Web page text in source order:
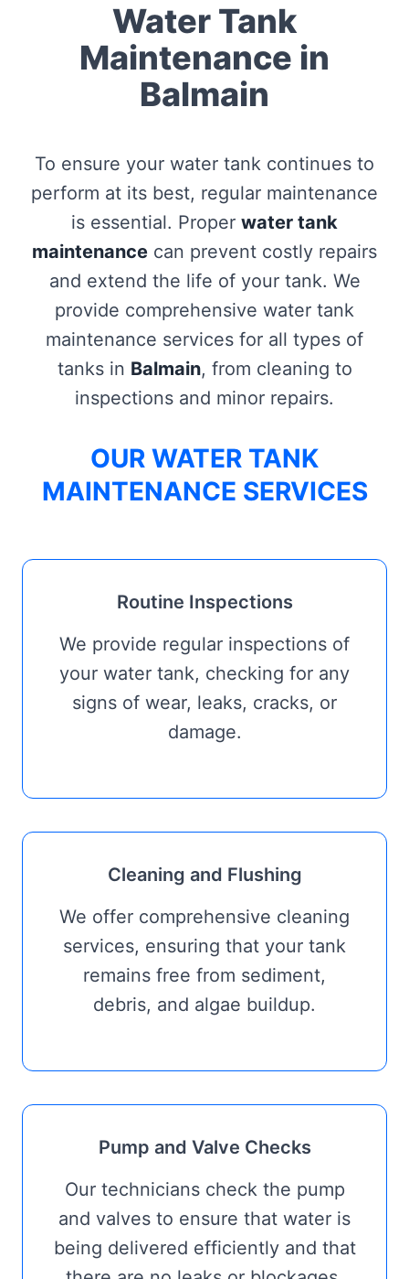
Water Tank
Maintenance in
Balmain
To ensure your water tank continues to
perform at its best, regular maintenance
is essential. Proper water tank
maintenance can prevent costly repairs
and extend the life of your tank. We
provide comprehensive water tank
maintenance services for all types of
tanks in Balmain, from cleaning to
inspections and minor repairs.
OUR WATER TANK
MAINTENANCE SERVICES
Routine Inspections
We provide regular inspections of
your water tank, checking for any
signs of wear, leaks, cracks, or
damage.
Cleaning and Flushing
We offer comprehensive cleaning
services, ensuring that your tank
remains free from sediment,
debris, and algae buildup.
Pump and Valve Checks
Our technicians check the pump
and valves to ensure that water is
being delivered efficiently and that